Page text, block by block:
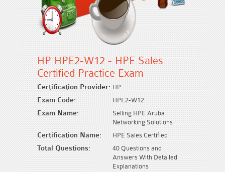
HP HPE2-W12 - HPE Sales
Certified Practice Exam
Certification Provider: HP
Exam Code: HPE2-W12
Exam Name:
Selling HPE Aruba
Networking Solutions
Certification Name: HPE Sales Certified
Total Questions:
40 Questions and
Answers With Detailed
Explanations